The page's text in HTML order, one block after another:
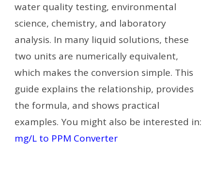
water quality testing, environmental
science, chemistry, and laboratory
analysis. In many liquid solutions, these
two units are numerically equivalent,
which makes the conversion simple. This
guide explains the relationship, provides
the formula, and shows practical
examples. You might also be interested in:
mg/L to PPM Converter